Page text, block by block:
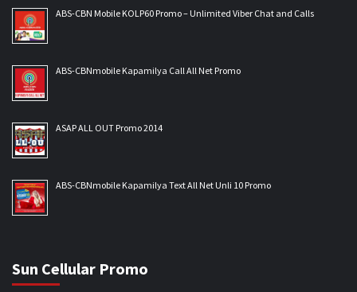
ABS-CBN Mobile KOLP60 Promo – Unlimited Viber Chat and Calls
ABS-CBNmobile Kapamilya Call All Net Promo
ASAP ALL OUT Promo 2014
ABS-CBNmobile Kapamilya Text All Net Unli 10 Promo
Sun Cellular Promo